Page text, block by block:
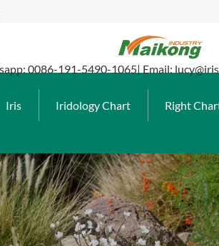
0086-191-5490-1065| Email:
Iris Iridology Chart Right